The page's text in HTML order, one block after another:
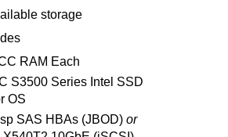
storage
RAM Each
S3500 Series Intel SSD
OS
SAS HBAs (JBOD)or